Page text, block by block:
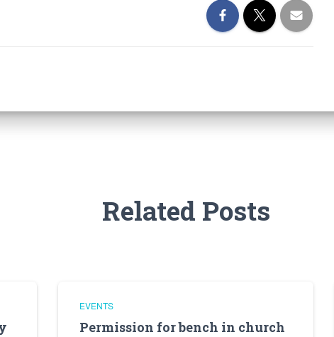
Related Posts
EVENTS
Permission for bench in church